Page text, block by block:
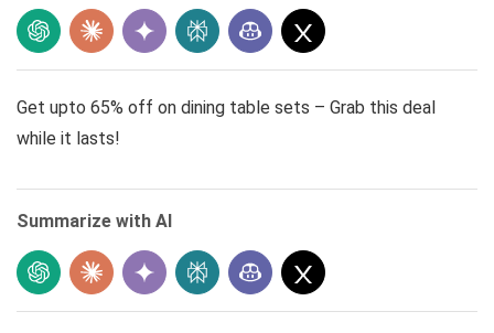
Get upto 65% off on dining table sets – Grab this deal
while it lasts!
Summarize with AI